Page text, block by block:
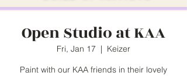
Open Studio at KAA
Fri, Jan 17
  |
Keizer
Paint with our KAA friends in their lovely